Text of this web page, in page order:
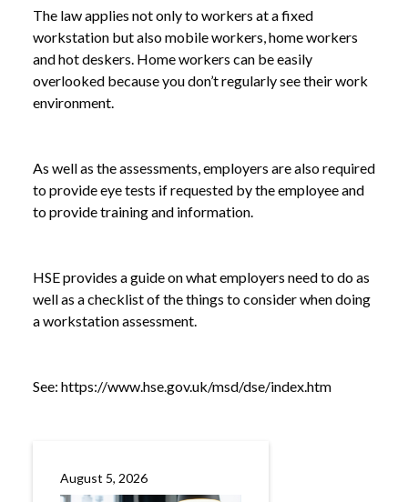
EMPLOYERS NEED TO KNOW
The law applies not only to workers at a fixed
workstation but also mobile workers, home workers
and hot deskers. Home workers can be easily
overlooked because you don’t regularly see their work
environment.
As well as the assessments, employers are also required
to provide eye tests if requested by the employee and
to provide training and information.
HSE provides a guide on what employers need to do as
well as a checklist of the things to consider when doing
a workstation assessment.
See: https://www.hse.gov.uk/msd/dse/index.htm
August 5, 2026